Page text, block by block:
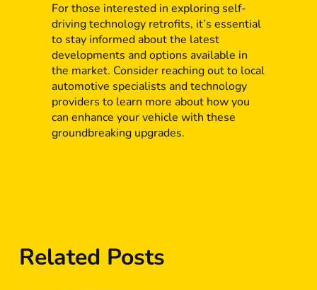
For those interested in exploring self-
driving technology retrofits, it’s essential
to stay informed about the latest
developments and options available in
the market. Consider reaching out to local
automotive specialists and technology
providers to learn more about how you
can enhance your vehicle with these
groundbreaking upgrades.
Related Posts